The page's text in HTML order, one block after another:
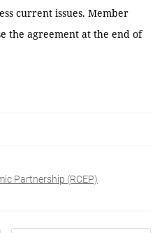
current issues. Member
the agreement at the end of
Partnership (RCEP)